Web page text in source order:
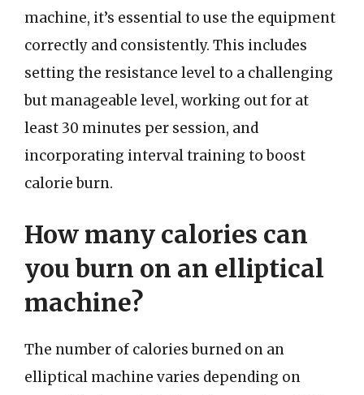
machine, it’s essential to use the equipment
correctly and consistently. This includes
setting the resistance level to a challenging
but manageable level, working out for at
least 30 minutes per session, and
incorporating interval training to boost
calorie burn.
How many calories can
you burn on an elliptical
machine?
The number of calories burned on an
elliptical machine varies depending on